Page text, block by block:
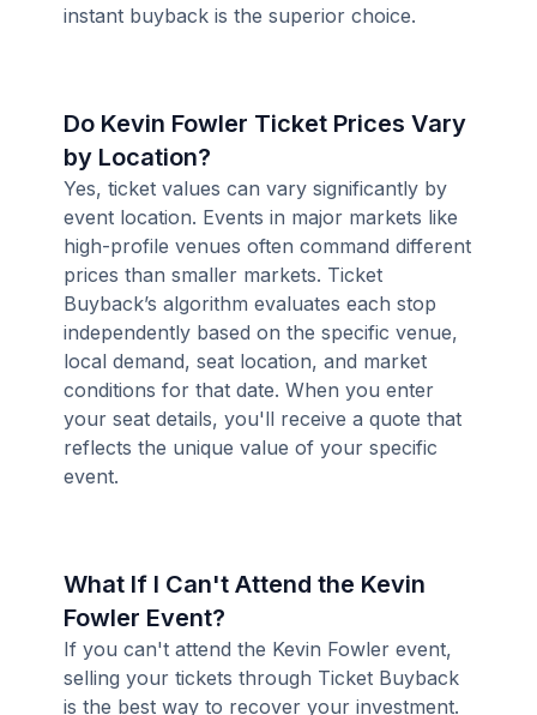
instant buyback is the superior choice.
Do Kevin Fowler Ticket Prices Vary
by Location?
Yes, ticket values can vary significantly by
event location. Events in major markets like
high-profile venues often command different
prices than smaller markets. Ticket
Buyback’s algorithm evaluates each stop
independently based on the specific venue,
local demand, seat location, and market
conditions for that date. When you enter
your seat details, you'll receive a quote that
reflects the unique value of your specific
event.
What If I Can't Attend the Kevin
Fowler Event?
If you can't attend the Kevin Fowler event,
selling your tickets through Ticket Buyback
is the best way to recover your investment.